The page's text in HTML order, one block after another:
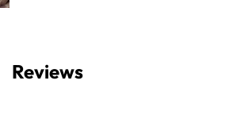
Reviews